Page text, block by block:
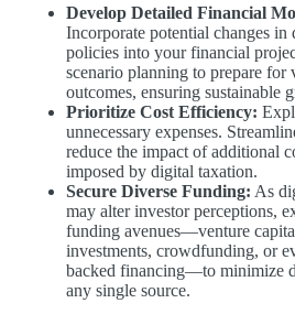
Develop Detailed Financial
Incorporate potential changes in
policies into your financial
scenario planning to prepare for
outcomes, ensuring sustainable
Prioritize Cost Efficiency:
unnecessary expenses.
reduce the impact of additional
imposed by digital taxation.
Secure Diverse Funding: As
may alter investor perceptions,
funding avenues—venture
investments, crowdfunding, or
backed financing—to minimize
any single source.